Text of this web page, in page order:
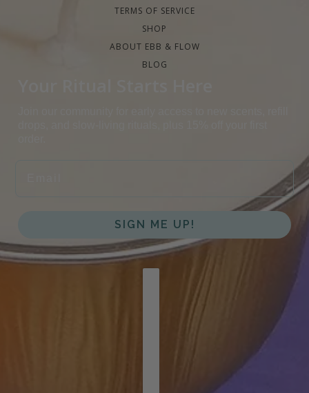
TERMS OF SERVICE
SHOP
ABOUT EBB & FLOW
BLOG
SIGN ME UP!